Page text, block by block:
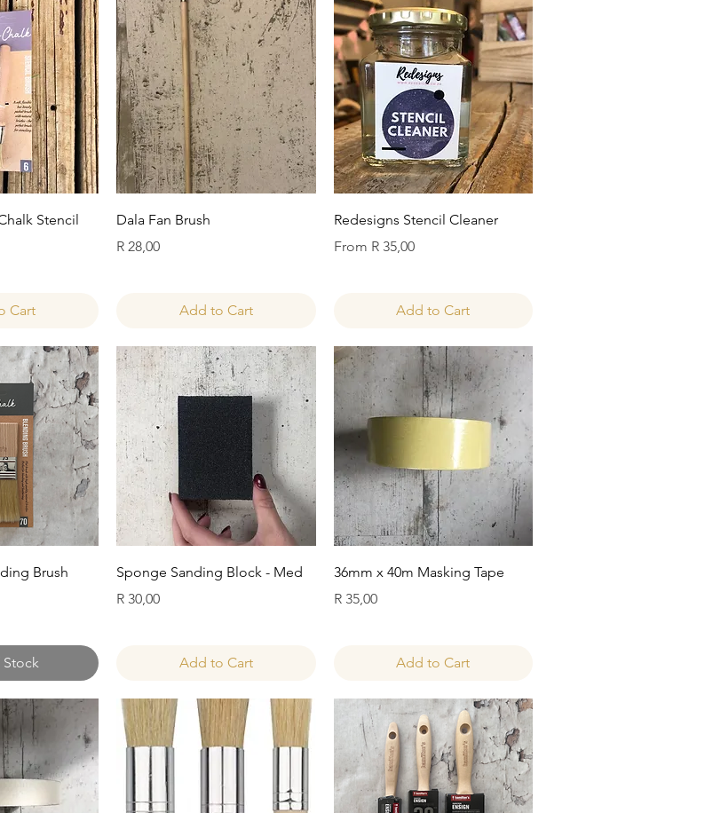
View Stencil
Cart
Quick View
Dala Fan Brush
Price
R 28,00
Add to Cart
Quick View
Redesigns Stencil Cleaner
From R 35,00
Sale Price
Add to Cart
ViewBrush
Quick View
Sponge Sanding Block - Med
Price
R 30,00
Add to Cart
Quick View
36mm x 40m Masking Tape
Price
R 35,00
Add to Cart